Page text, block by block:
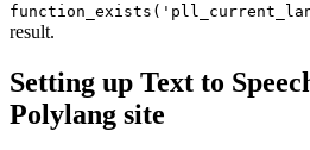
result.
Setting up Text to
Polylang site